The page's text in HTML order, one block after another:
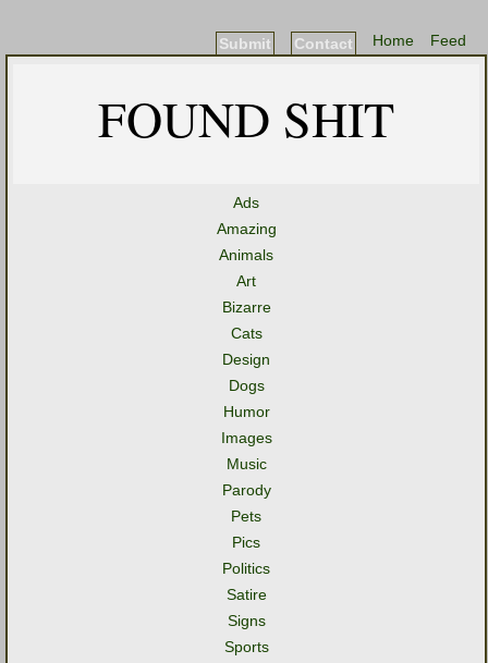
Feed
Home
Contact
Submit
FOUND SHIT
Ads
Amazing
Animals
Art
Bizarre
Cats
Design
Dogs
Humor
Images
Music
Parody
Pets
Pics
Politics
Satire
Signs
Sports